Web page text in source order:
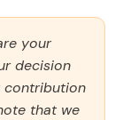
your
decision
contribution
that we